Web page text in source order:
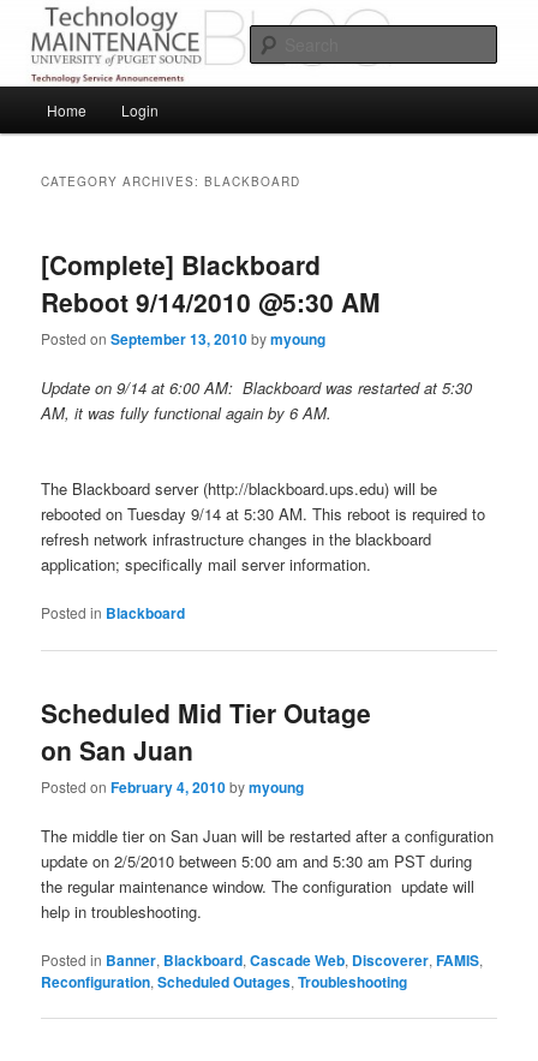
primary
content
secondary
contentPuget Sound Technology Services
Service Announcements from Technology Services
Home Login
CATEGORY ARCHIVES:BLACKBOARD
[Complete] Blackboard
Reboot 9/14/2010 @5:30 AM
Posted onSeptember 13, 2010bymyoung
Update on 9/14 at 6:00 AM: Blackboard was restarted at 5:30
AM, it was fully functional again by 6 AM.
The Blackboard server (http://blackboard.ups.edu) will be
rebooted on Tuesday 9/14 at 5:30 AM. This reboot is required to
refresh network infrastructure changes in the blackboard
application; specifically mail server information.
Posted in Blackboard
Scheduled Mid Tier Outage
on San Juan
Posted onFebruary 4, 2010bymyoung
The middle tier on San Juan will be restarted after a configuration
update on 2/5/2010 between 5:00 am and 5:30 am PST during
the regular maintenance window. The configuration update will
help in troubleshooting.
Posted in Banner, Blackboard,Cascade Web, Discoverer,FAMIS,
Reconfiguration,Scheduled Outages,Troubleshooting